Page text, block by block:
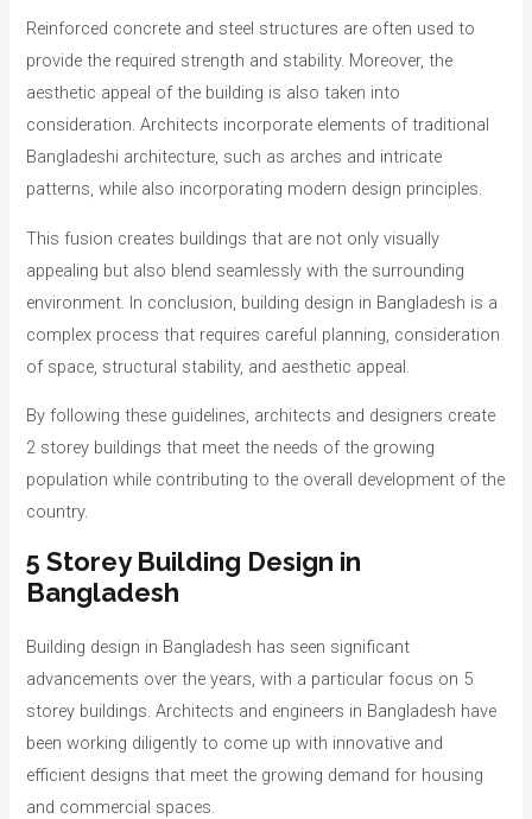
Reinforced concrete and steel structures are often used to
provide the required strength and stability. Moreover, the
aesthetic appeal of the building is also taken into
consideration. Architects incorporate elements of traditional
Bangladeshi architecture, such as arches and intricate
patterns, while also incorporating modern design principles.
This fusion creates buildings that are not only visually
appealing but also blend seamlessly with the surrounding
environment. In conclusion, building design in Bangladesh is a
complex process that requires careful planning, consideration
of space, structural stability, and aesthetic appeal.
By following these guidelines, architects and designers create
2 storey buildings that meet the needs of the growing
population while contributing to the overall development of the
country.
5 Storey Building Design in
Bangladesh
Building design in Bangladesh has seen significant
advancements over the years, with a particular focus on 5
storey buildings. Architects and engineers in Bangladesh have
been working diligently to come up with innovative and
efficient designs that meet the growing demand for housing
and commercial spaces.